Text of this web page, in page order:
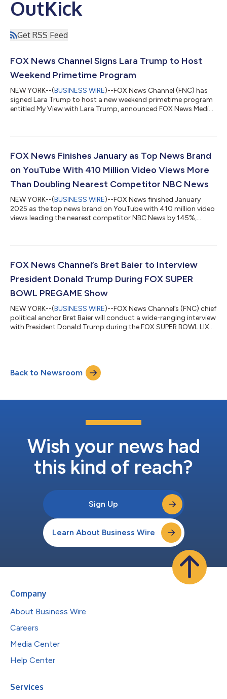
OutKick
Get RSS Feed
FOX News Channel Signs Lara Trump to Host
Weekend Primetime Program
NEW YORK--(BUSINESS WIRE)--FOX News Channel (FNC) has
signed Lara Trump to host a new weekend primetime program
entitled My View with Lara Trump, announced FOX News Media
One Nation with Brian Kilmeade will be moved to Sundays from
gifted communicator who knows how to connect to the
FOX News Finishes January as Top News Brand
on YouTube With 410 Million Video Views More
Than Doubling Nearest Competitor NBC News
NEW YORK--(BUSINESS WIRE)--FOX News finished January
2025 as the top news brand on YouTube with 410 million video
views leading the nearest competitor NBC News by 145%,
month at number one in the news competitive set and its
NBC News by 242 million views during January, its widest gap
FOX News Channel’s Bret Baier to Interview
President Donald Trump During FOX SUPER
BOWL PREGAME Show
NEW YORK--(BUSINESS WIRE)--FOX News Channel’s (FNC) chief
political anchor Bret Baier will conduct a wide-ranging interview
with President Donald Trump during the FOX SUPER BOWL LIX
administration has enacted since the Inauguration and the first
100 days of his presidency. Additional portions of the interview
Back to Newsroom
Wish your news had
this kind of reach?
Sign Up
Learn About Business Wire
Company
About Business Wire
Careers
Media Center
Help Center
Services